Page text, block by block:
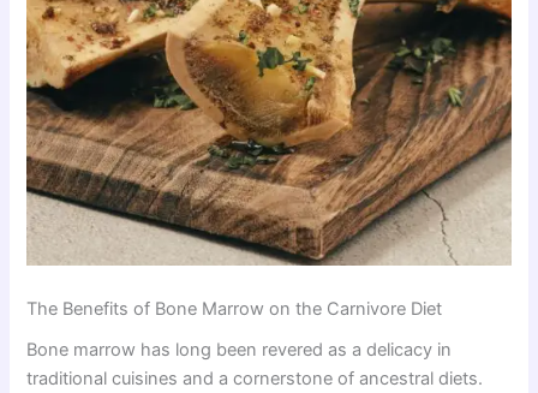
The Benefits of Bone Marrow on the Carnivore Diet
Bone marrow has long been revered as a delicacy in
traditional cuisines and a cornerstone of ancestral diets.